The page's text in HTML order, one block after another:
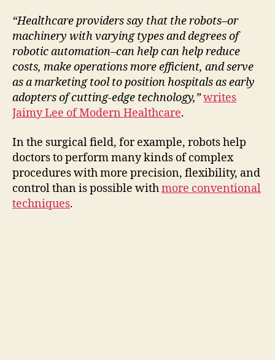
y
V
i
d
e
“Healthcare providers say that the robots–or
machinery with varying types and degrees of
robotic automation–can help can help reduce
costs, make operations more efficient, and serve
as a marketing tool to position hospitals as early
adopters of cutting-edge technology,”writes
Jaimy Lee of Modern Healthcare.
In the surgical field, for example, robots help
doctors to perform many kinds of complex
procedures with more precision, flexibility, and
control than is possible withmore conventional
techniques.